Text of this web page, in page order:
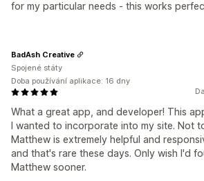
for my particular needs - this works
What a great app, and developer! This
I wanted to incorporate into my site. Not
Matthew is extremely helpful and
and that's rare these days. Only wish I'd
Matthew sooner.
BadAsh Creative
Spojené státy
Doba používání aplikace: 16 dny